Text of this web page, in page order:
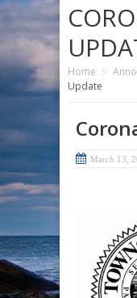
Home
Update
March 13,